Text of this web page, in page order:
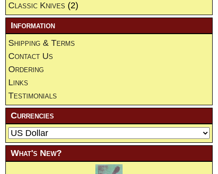
Classic Knives (2)
Information
Shipping & Terms
Contact Us
Ordering
Links
Testimonials
Currencies
What's New?